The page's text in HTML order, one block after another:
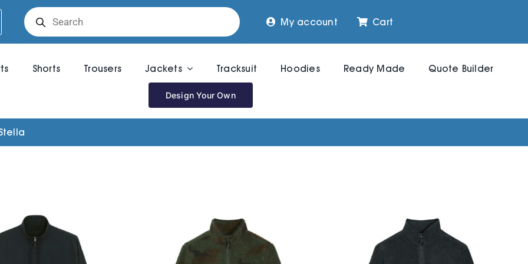
Products
search
My account Cart
Shorts Trousers Jackets Tracksuit Hoodies Ready Made Quote Builder
Design Your Own